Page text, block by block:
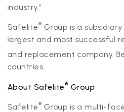
industry.”
Safelite® Group is a
largest and most successful
and replacement company.
countries.
About Safelite® Group
Safelite® Group is a multi-